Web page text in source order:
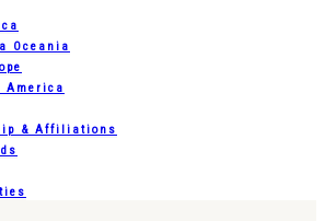
Oceania
America
& Affiliations